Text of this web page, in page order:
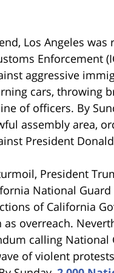
Los Angeles
Enforcement
aggressive
cars, throwing
of officers. By
assembly area,
President
President
National
of California
overreach.
calling
of violent